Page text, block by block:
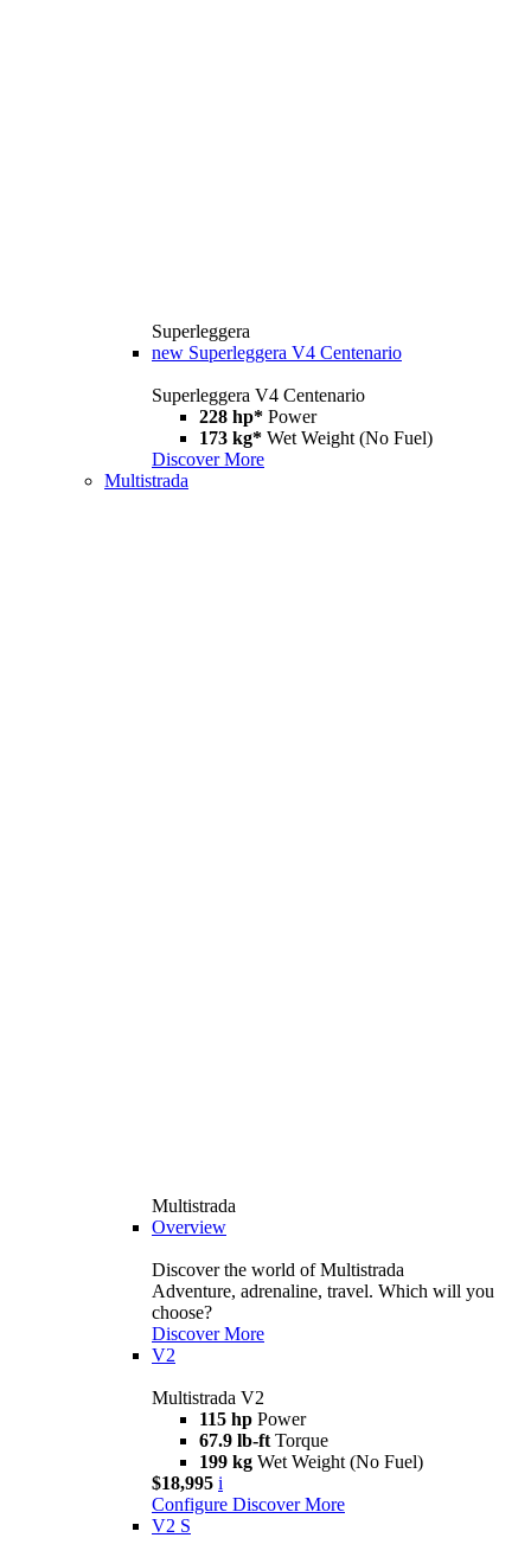
Superleggera
new Superleggera V4 Centenario
Superleggera V4 Centenario
228 hp* Power
173 kg* Wet Weight (No Fuel)
Discover More
Multistrada
Multistrada
Overview
Discover the world of Multistrada
Adventure, adrenaline, travel. Which will you
choose?
Discover More
V2
Multistrada V2
115 hp Power
67.9 lb-ft Torque
199 kg Wet Weight (No Fuel)
$18,995 i
Configure Discover More
V2 S